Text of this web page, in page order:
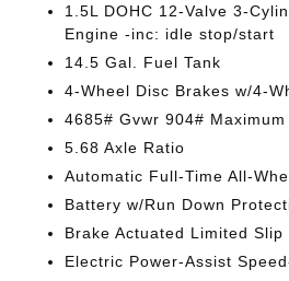
1.5L DOHC 12-Valve 3-
Engine -inc: idle stop/start
14.5 Gal. Fuel Tank
4-Wheel Disc Brakes w/4-
4685# Gvwr 904# Maximum
5.68 Axle Ratio
Automatic Full-Time All-
Battery w/Run Down
Brake Actuated Limited
Electric Power-Assist